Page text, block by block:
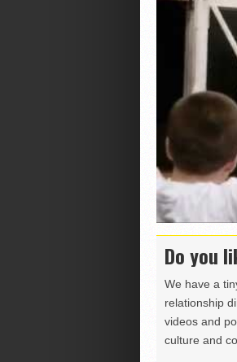
Do you
We have a
relationship
videos and
culture and